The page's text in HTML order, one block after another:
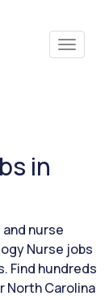
in
nurse
Nurse jobs
Find hundreds
North Carolina